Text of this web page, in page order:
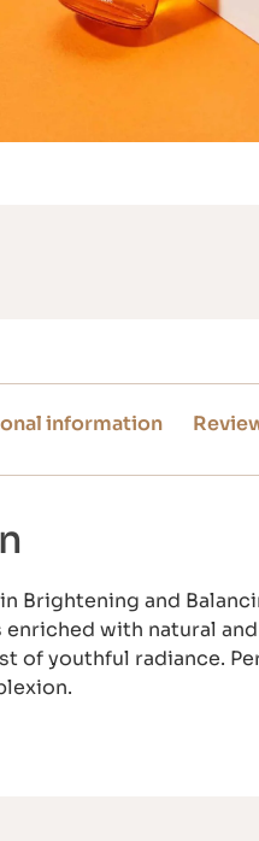
information
Brightening and
with natural
of youthful radiance.